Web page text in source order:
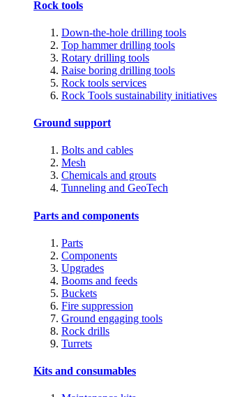
Rock tools
Down-the-hole drilling tools
Top hammer drilling tools
Rotary drilling tools
Raise boring drilling tools
Rock tools services
Rock Tools sustainability initiatives
Ground support
Bolts and cables
Mesh
Chemicals and grouts
Tunneling and GeoTech
Parts and components
Parts
Components
Upgrades
Booms and feeds
Buckets
Fire suppression
Ground engaging tools
Rock drills
Turrets
Kits and consumables